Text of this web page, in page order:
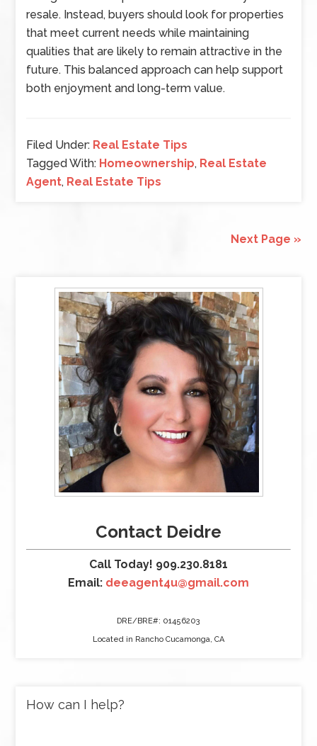
resale. Instead, buyers should look for properties
that meet current needs while maintaining
qualities that are likely to remain attractive in the
future. This balanced approach can help support
both enjoyment and long-term value.
Filed Under: Real Estate Tips
Tagged With: Homeownership, Real Estate
Agent, Real Estate Tips
Next Page »
Contact Deidre
Call Today! 909.230.8181
Email: deeagent4u@gmail.com
DRE/BRE#: 01456203
Located in Rancho Cucamonga, CA
How can I help?